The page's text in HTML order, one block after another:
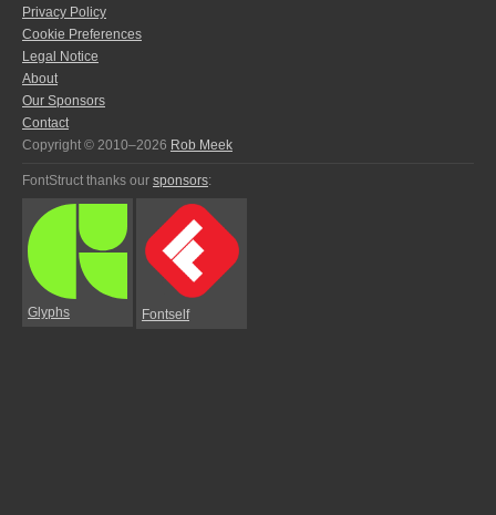
Privacy Policy
Cookie Preferences
Legal Notice
About
Our Sponsors
Contact
Copyright © 2010–2026 Rob Meek
FontStruct thanks our sponsors:
Glyphs Fontself